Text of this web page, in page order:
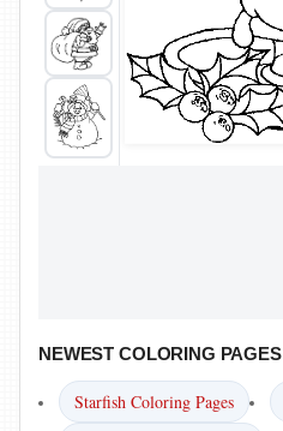
NEWEST COLORING PAGES
Starfish Coloring Pages